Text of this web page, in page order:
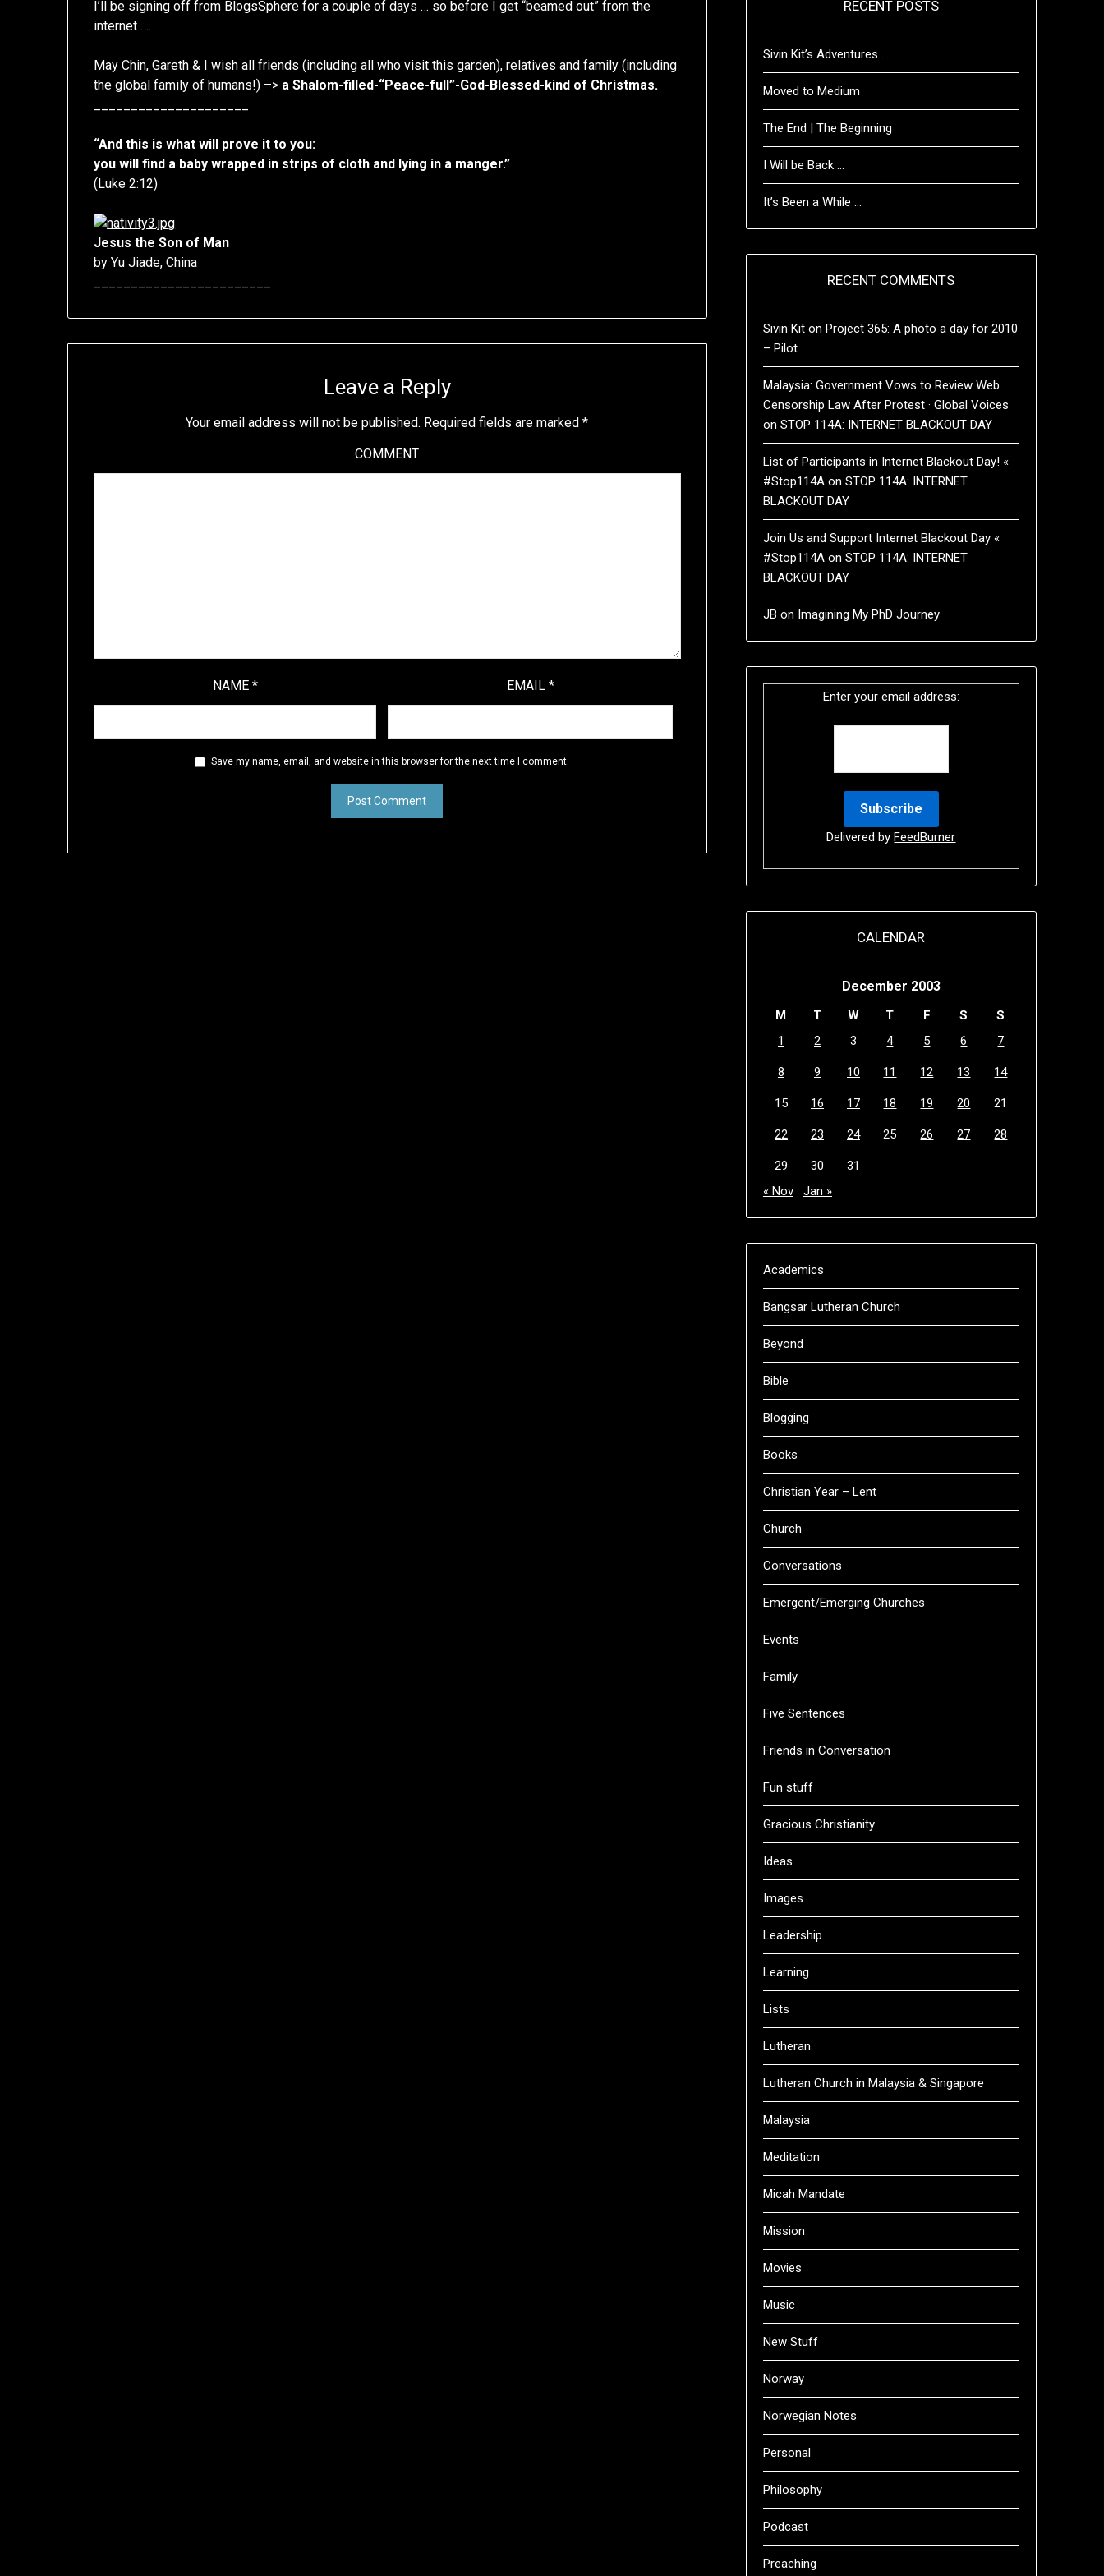
I’ll be signing off from BlogsSphere for a couple of days … so before I get “beamed out” from the
internet ….
May Chin, Gareth & I wish all friends (including all who visit this garden), relatives and family (including
the global family of humans!) –> a Shalom-filled-“Peace-full”-God-Blessed-kind of Christmas.
“And this is what will prove it to you:
you will find a baby wrapped in strips of cloth and lying in a manger.”
(Luke 2:12)
Jesus the Son of Man
by Yu Jiade, China
Leave a Reply
Your email address will not be published. Required fields are marked*
COMMENT
NAME * EMAIL *
Save my name, email, and website in this browser for the next time I comment.
RECENT POSTS
Sivin Kit’s Adventures …
Moved to Medium
The End | The Beginning
I Will be Back …
It’s Been a While …
RECENT COMMENTS
Sivin Kiton Project 365: A photo a day for 2010
– Pilot
Malaysia: Government Vows to Review Web
Censorship Law After Protest · Global Voices
on STOP 114A: INTERNET BLACKOUT DAY
List of Participants in Internet Blackout Day! «
#Stop114Aon STOP 114A: INTERNET
BLACKOUT DAY
Join Us and Support Internet Blackout Day «
#Stop114Aon STOP 114A: INTERNET
BLACKOUT DAY
JB on Imagining My PhD Journey
Enter your email address:
Delivered byFeedBurner
CALENDAR
December 2003
M T W T F S
S
1
2 3 4 5 6 7
8 9 10 11 12 13 14
15 16 17 18 19 20 21
22 23 24 25 26 27 28
29 30
31
« Nov
Jan »
Academics
Bangsar Lutheran Church
Beyond
Bible
Blogging
Books
Christian Year – Lent
Church
Conversations
Emergent/Emerging Churches
Events
Family
Five Sentences
Friends in Conversation
Fun stuff
Gracious Christianity
Ideas
Images
Leadership
Learning
Lists
Lutheran
Lutheran Church in Malaysia & Singapore
Malaysia
Meditation
Micah Mandate
Mission
Movies
Music
New Stuff
Norway
Norwegian Notes
Personal
Philosophy
Podcast
Preaching